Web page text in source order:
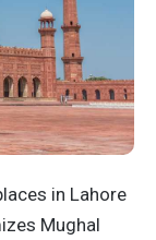
in Lahore
Mughal